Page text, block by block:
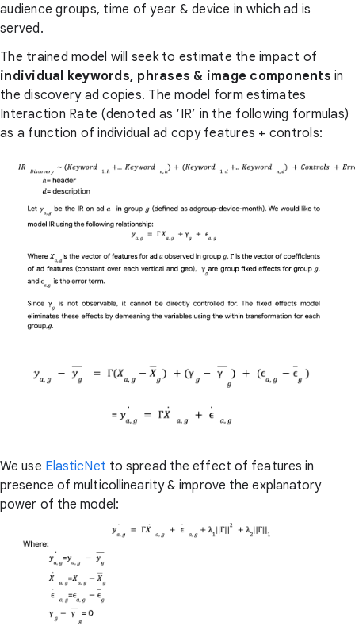
audience groups, time of year & device in which ad is
served.
The trained model will seek to estimate the impact of
individual keywords, phrases & image components in
the discovery ad copies. The model form estimates
Interaction Rate (denoted as ‘IR’ in the following formulas)
as a function of individual ad copy features + controls:
We use ElasticNet to spread the effect of features in
presence of multicollinearity & improve the explanatory
power of the model: